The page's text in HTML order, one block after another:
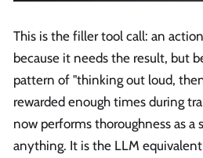
This is the filler tool call: an
because it needs the result, but
pattern of "thinking out loud,
rewarded enough times during
now performs thoroughness as
anything. It is the LLM